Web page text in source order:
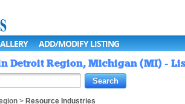
ADD/MODIFY LISTING
Detroit Region, Michigan (MI) -
> Resource Industries